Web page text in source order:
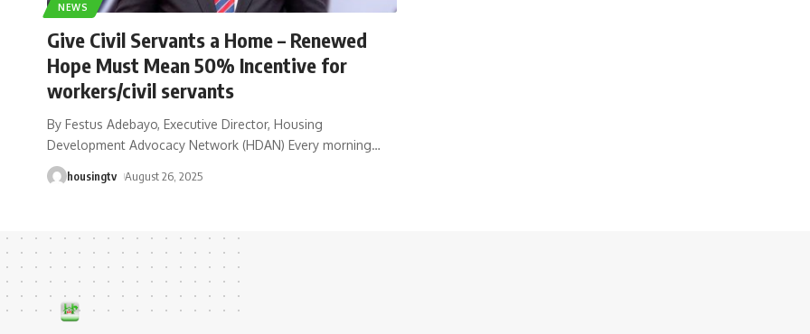
NEWS
Give Civil Servants a Home – Renewed
Hope Must Mean 50% Incentive for
workers/civil servants
By Festus Adebayo, Executive Director, Housing
Development Advocacy Network (HDAN) Every morning…
housingtv August 26, 2025